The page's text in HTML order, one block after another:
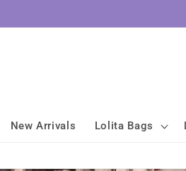
New Arrivals Lolita Bags